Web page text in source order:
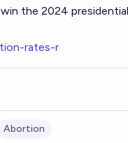
the 2024
rates-r
Abortion